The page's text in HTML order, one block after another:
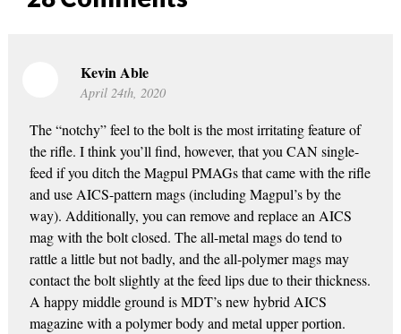
Kevin Able
April 24th, 2020
The “notchy” feel to the bolt is the most irritating feature of
the rifle. I think you’ll find, however, that you CAN single-
feed if you ditch the Magpul PMAGs that came with the rifle
and use AICS-pattern mags (including Magpul’s by the
way). Additionally, you can remove and replace an AICS
mag with the bolt closed. The all-metal mags do tend to
rattle a little but not badly, and the all-polymer mags may
contact the bolt slightly at the feed lips due to their thickness.
A happy middle ground is MDT’s new hybrid AICS
magazine with a polymer body and metal upper portion.